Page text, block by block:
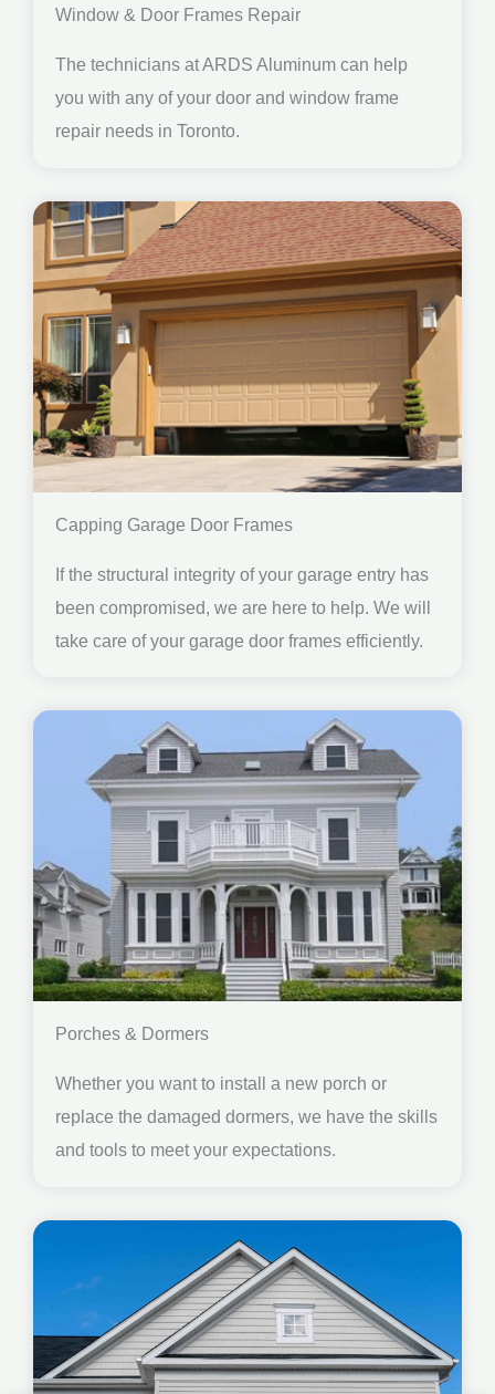
Window & Door Frames Repair
The technicians at ARDS Aluminum can help
you with any of your door and window frame
repair needs in Toronto.
Capping Garage Door Frames
If the structural integrity of your garage entry has
been compromised, we are here to help. We will
take care of your garage door frames efficiently.
Porches & Dormers
Whether you want to install a new porch or
replace the damaged dormers, we have the skills
and tools to meet your expectations.